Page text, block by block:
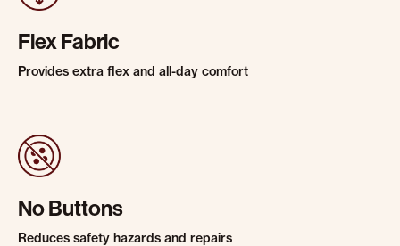
Flex Fabric
Provides extra flex and all-day comfort
No Buttons
Reduces safety hazards and repairs